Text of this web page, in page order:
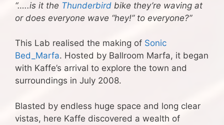
“…..is it the Thunderbird bike they’re waving at
or does everyone wave “hey!” to everyone?”
This Lab realised the making of Sonic
Bed_Marfa. Hosted by Ballroom Marfa, it began
with Kaffe’s arrival to explore the town and
surroundings in July 2008.
Blasted by endless huge space and long clear
vistas, here Kaffe discovered a wealth of